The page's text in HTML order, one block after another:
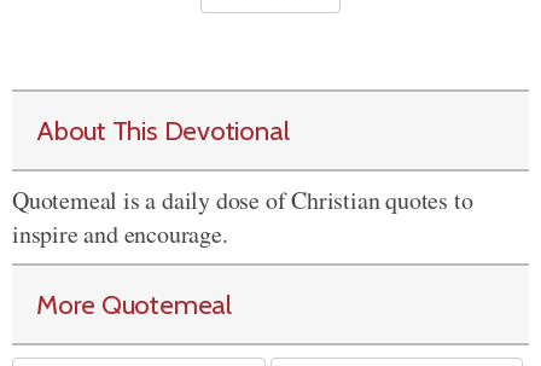
About This Devotional
Quotemeal is a daily dose of Christian quotes to
inspire and encourage.
More Quotemeal